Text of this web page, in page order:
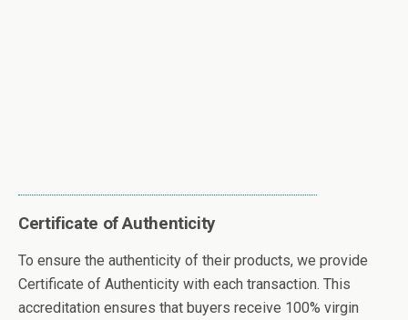
Certificate of Authenticity
To ensure the authenticity of their products, we provide
Certificate of Authenticity with each transaction. This
accreditation ensures that buyers receive 100% virgin